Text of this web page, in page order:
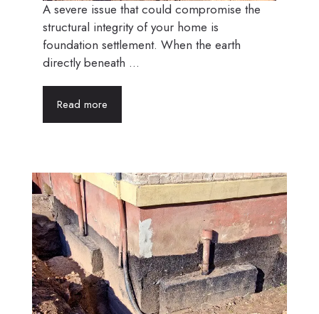
A severe issue that could compromise the
structural integrity of your home is
foundation settlement. When the earth
directly beneath ...
Read more